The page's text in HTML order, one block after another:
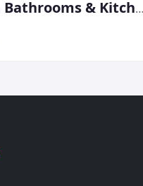
Abingdon Bathrooms & Kitchens